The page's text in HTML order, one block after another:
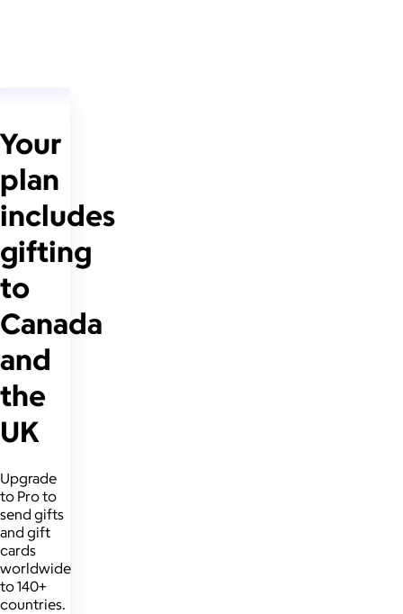
Your
plan
includes
gifting
to
Canada
and
the
UK
Upgrade
to Pro to
send gifts
and gift
cards
worldwide
to 140+
countries.